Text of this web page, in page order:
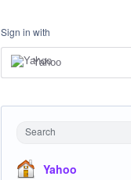
Sign in with
Yahoo
Search
Yahoo